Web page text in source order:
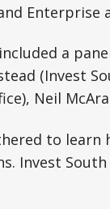
Enterprise
a
(Invest
Neil
to
Invest South